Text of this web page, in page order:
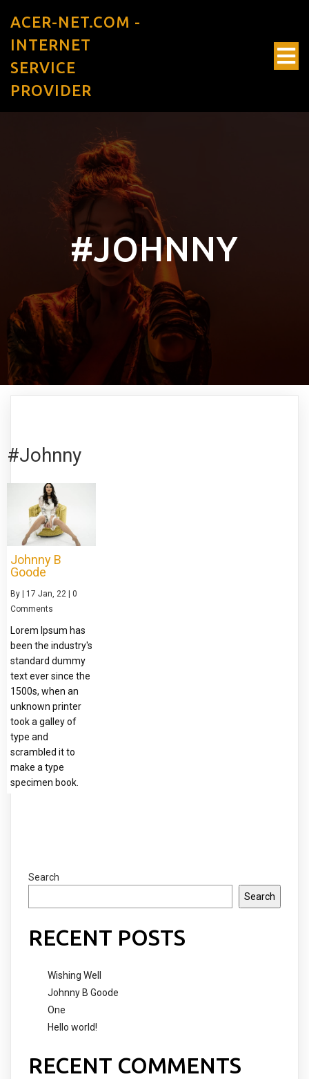
ACER-NET.COM -
INTERNET
SERVICE
PROVIDER
#JOHNNY
#Johnny
Johnny B
Goode
By | 17 Jan, 22 | 0
Comments
Lorem Ipsum has
been the industry's
standard dummy
text ever since the
1500s, when an
unknown printer
took a galley of
type and
scrambled it to
make a type
specimen book.
Search
Search
RECENT POSTS
Wishing Well
Johnny B Goode
One
Hello world!
RECENT COMMENTS